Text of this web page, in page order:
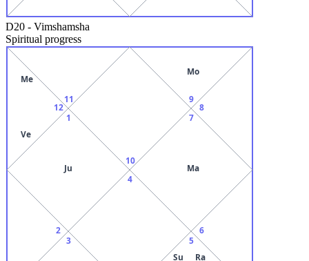
D20 - Vimshamsha
Spiritual progress
10
11
12
Me
Ve
1
Ju
2
3
4
5
Su
Ra
6
7
Ma
8
9
Mo